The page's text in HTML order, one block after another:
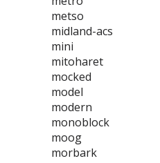
metso
midland-acs
mini
mitoharet
mocked
model
modern
monoblock
moog
morbark